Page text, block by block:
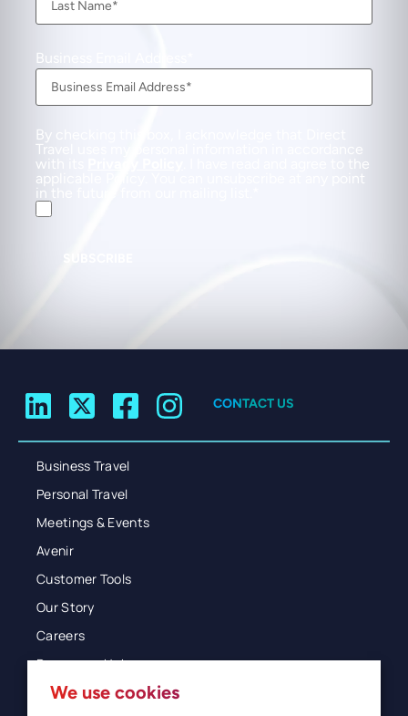
Business Email Address
By checking this box, I acknowledge that Direct
Travel uses my personal information in accordance
with its
. I have read and agree to the
applicable Policy. You can unsubscribe at any point
in the future from our mailing list.
CONTACT US
Business Travel
Personal Travel
Meetings & Events
Avenir
Customer Tools
Our Story
Careers
Resources Hub
Blog
We use cookies